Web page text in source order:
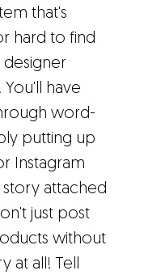
that's
hard to find
designer
have
word-
putting up
Instagram
attached
just post
without
at all! Tell